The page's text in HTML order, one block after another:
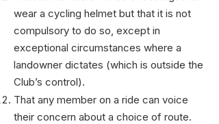
wear a cycling helmet but that it is not
compulsory to do so, except in
exceptional circumstances where a
landowner dictates (which is outside the
Club’s control).
That any member on a ride can voice
their concern about a choice of route.